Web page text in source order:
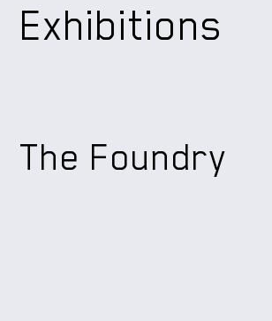
The Foundry
Exhibitions